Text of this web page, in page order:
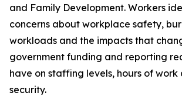
and Family Development. Workers
concerns about workplace safety,
workloads and the impacts that
government funding and reporting
have on staffing levels, hours of work
security.